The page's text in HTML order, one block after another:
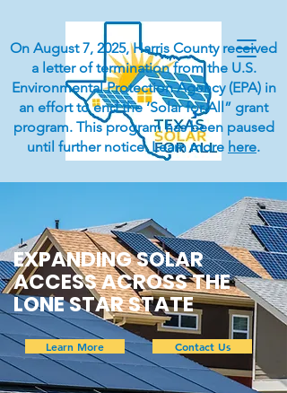
On August 7, 2025, Harris County received
a letter of termination from the U.S.
Environmental Protection Agency (EPA) in
an effort to end the ‘Solar for All” grant
program. This program has been paused
until further notice. Learn more here.
EXPANDING SOLAR
ACCESS ACROSS THE
LONE STAR STATE
Learn More Contact Us